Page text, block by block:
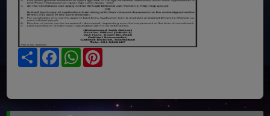
Share FacebookWhatsApp